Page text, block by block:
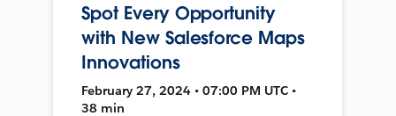
Spot Every Opportunity
with New Salesforce Maps
Innovations
February 27, 2024 • 07:00 PM UTC •
38 min